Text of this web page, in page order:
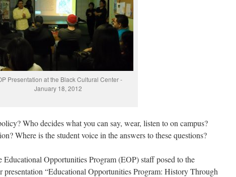
Presentation at the Black Cultural Center -
January 18, 2012
Who decides what you can say, wear, listen to on campus?
Where is the student voice in the answers to these questions?
Educational Opportunities Program (EOP) staff posed to the
presentation “Educational Opportunities Program: History Through